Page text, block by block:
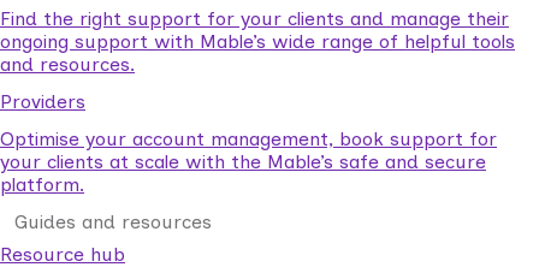
Find the right support for your clients and manage their
ongoing support with Mable’s wide range of helpful tools
and resources.
Providers
Optimise your account management, book support for
your clients at scale with the Mable’s safe and secure
platform.
Guides and resources
Resource hub